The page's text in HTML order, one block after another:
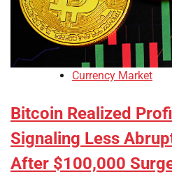
Currency Market
Bitcoin Realized
Signaling Less
After $100,000